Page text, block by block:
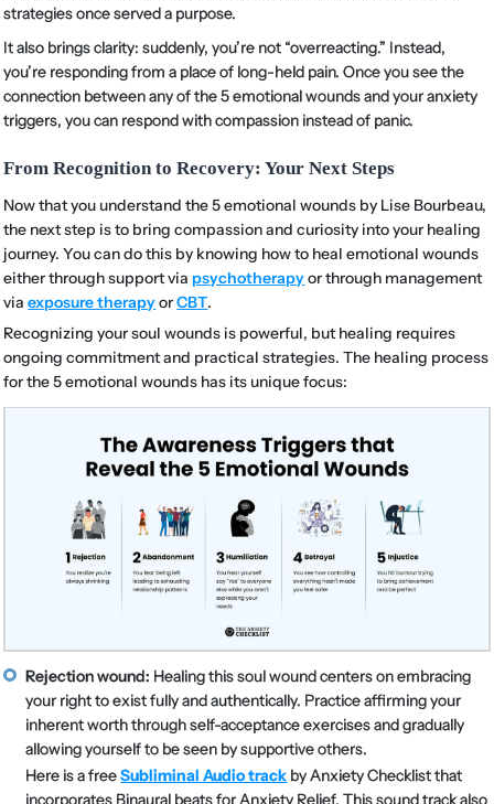
strategies once served a purpose.
It also brings clarity: suddenly, you’re not “overreacting.” Instead,
you’re responding from a place of long-held pain. Once you see the
connection between any of the 5 emotional wounds and your anxiety
triggers, you can respond with compassion instead of panic.
From Recognition to Recovery: Your Next Steps
Now that you understand the 5 emotional wounds by Lise Bourbeau,
the next step is to bring compassion and curiosity into your healing
journey. You can do this by knowing how to heal emotional wounds
either through support via psychotherapyor through management
via exposure therapyorCBT.
Recognizing your soul wounds is powerful, but healing requires
ongoing commitment and practical strategies. The healing process
for the 5 emotional wounds has its unique focus:
Rejection wound: Healing this soul wound centers on embracing
your right to exist fully and authentically. Practice affirming your
inherent worth through self-acceptance exercises and gradually
allowing yourself to be seen by supportive others.
Here is a freeSubliminal Audio track by Anxiety Checklist that
incorporates Binaural beats for Anxiety Relief. This sound track also